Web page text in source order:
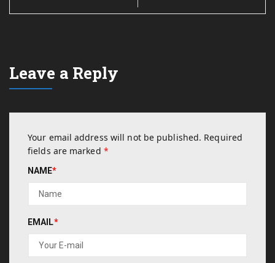
Leave a Reply
Your email address will not be published. Required
fields are marked *
NAME*
EMAIL*